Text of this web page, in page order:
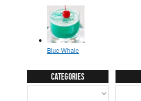
Categories